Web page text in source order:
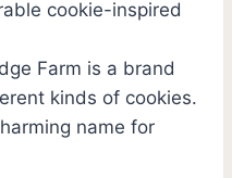
cookie-inspired
Farm is a brand
kinds of cookies.
name for